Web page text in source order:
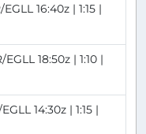
16:40z | 1:15 |
18:50z | 1:10 |
14:30z | 1:15 |